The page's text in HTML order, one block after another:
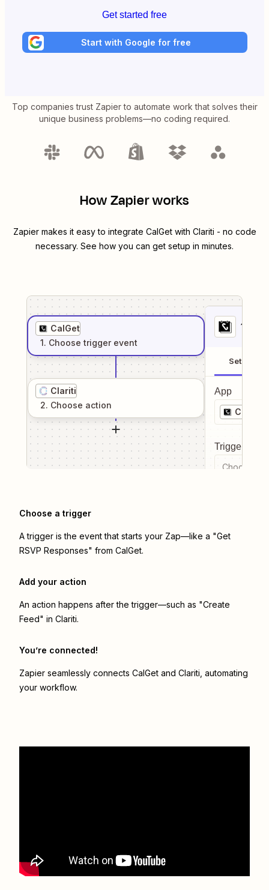
Get started free
Start with Google for free
Top companies trust Zapier to automate work that solves their
unique business problems—no coding required.
How Zapier works
Zapier makes it easy to integrate CalGetwith Clariti - no code
necessary. See how you can get setup in minutes.
CalGet
1. Choose trigger event
Clariti
2. Choose action
1
Setup
App
CalGet
Trigger
Choose a
Choose a trigger
A trigger is the event that starts your Zap—like a "Get
RSVP Responses" from CalGet.
Add your action
An action happens after the trigger—such as "Create
Feed" in Clariti.
You’re connected!
Zapier seamlessly connects CalGet and Clariti , automating
your workflow.